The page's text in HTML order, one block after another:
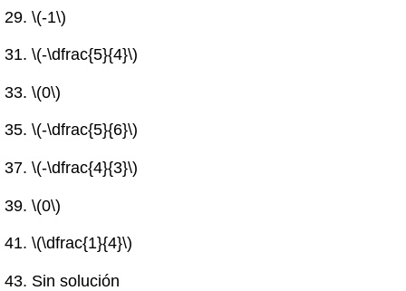
\(-1\)
\(-\dfrac{5}{4}\)
\(0\)
\(-\dfrac{5}{6}\)
\(-\dfrac{4}{3}\)
\(0\)
\(\dfrac{1}{4}\)
Sin solución